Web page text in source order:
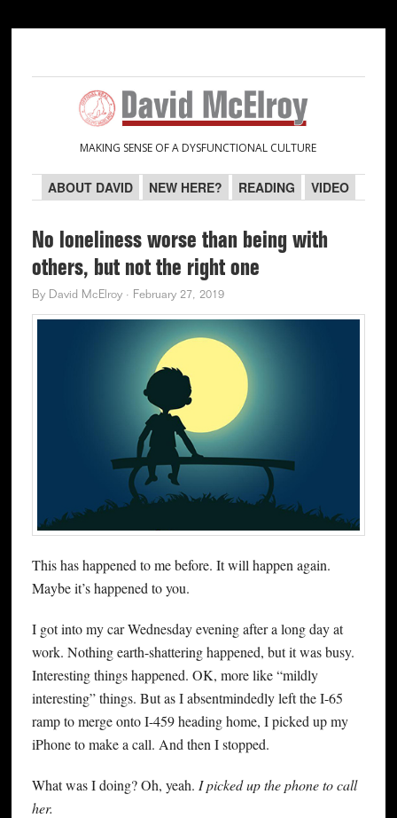
navigation
content
sidebar
sidebar
MAKING SENSE OF A DYSFUNCTIONAL CULTURE
ABOUT DAVID NEW HERE? READING VIDEO
No loneliness worse than being with
others, but not the right one
By David McElroy· February 27, 2019
This has happened to me before. It will happen again.
Maybe it’s happened to you.
I got into my car Wednesday evening after a long day at
work. Nothing earth-shattering happened, but it was busy.
Interesting things happened. OK, more like “mildly
interesting” things. But as I absentmindedly left the I-65
ramp to merge onto I-459 heading home, I picked up my
iPhone to make a call. And then I stopped.
What was I doing? Oh, yeah. I picked up the phone to call
her.